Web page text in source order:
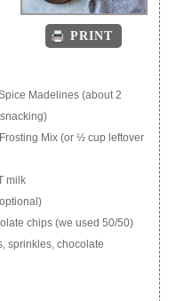
PRINT
Madelines (about 2
Mix (or ½ cup leftover
milk
chips (we used 50/50)
sprinkles, chocolate